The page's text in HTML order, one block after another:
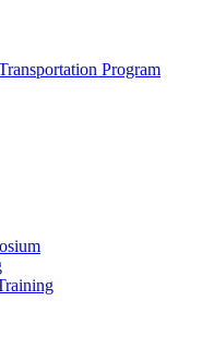
Program